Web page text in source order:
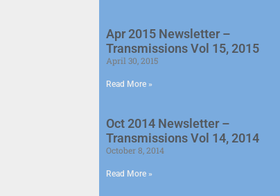
Apr 2015 Newsletter –
Transmissions Vol 15, 2015
April 30, 2015
Read More »
Oct 2014 Newsletter –
Transmissions Vol 14, 2014
October 8, 2014
Read More »